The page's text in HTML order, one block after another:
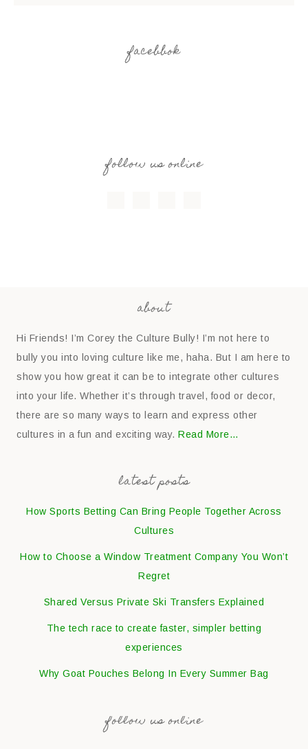
facebbok
follow us online
about
Hi Friends! I’m Corey the Culture Bully! I’m not here to
bully you into loving culture like me, haha. But I am here to
show you how great it can be to integrate other cultures
into your life. Whether it’s through travel, food or decor,
there are so many ways to learn and express other
cultures in a fun and exciting way.Read More…
latest posts
How Sports Betting Can Bring People Together Across
Cultures
How to Choose a Window Treatment Company You Won’t
Regret
Shared Versus Private Ski Transfers Explained
The tech race to create faster, simpler betting
experiences
Why Goat Pouches Belong In Every Summer Bag
follow us online